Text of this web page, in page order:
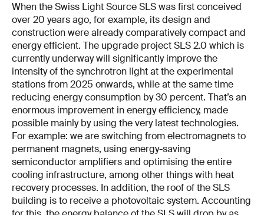
When the Swiss Light Source SLS was first conceived
over 20 years ago, for example, its design and
construction were already comparatively compact and
energy efficient. The upgrade project SLS 2.0 which is
currently underway will significantly improve the
intensity of the synchrotron light at the experimental
stations from 2025 onwards, while at the same time
reducing energy consumption by 30 percent. That’s an
enormous improvement in energy efficiency, made
possible mainly by using the very latest technologies.
For example: we are switching from electromagnets to
permanent magnets, using energy-saving
semiconductor amplifiers and optimising the entire
cooling infrastructure, among other things with heat
recovery processes. In addition, the roof of the SLS
building is to receive a photovoltaic system. Accounting